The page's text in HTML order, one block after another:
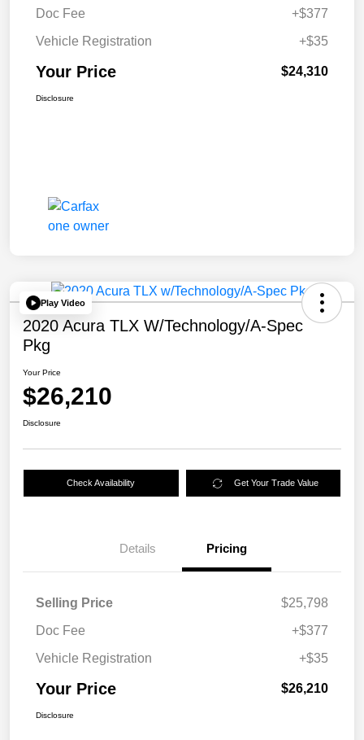
Doc Fee
+$377
Vehicle Registration
+$35
Your Price $24,310
Disclosure
Play Video
2020 Acura TLX W/Technology/A-Spec
Pkg
Your Price
$26,210
Disclosure
Check Availability Get Your Trade Value
Details Pricing
Selling Price
$25,798
Doc Fee
+$377
Vehicle Registration
+$35
Your Price $26,210
Disclosure